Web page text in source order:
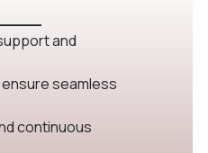
and
seamless
continuous